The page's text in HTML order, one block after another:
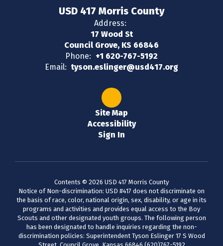
USD 417 Morris County
Address:
17 Wood St
Council Grove, KS 66846
Phone: +1 620-767-5192
Email: tyson.eslinger@usd417.org
Site Map
Accessibility
Sign In
Contents © 2026 USD 417 Morris County
Notice of Non-discrimination: USD #417 does not discriminate on
the basis of race, color, national origin, sex, disability, or age in its
programs and activities and provides equal access to the Boy
Scouts and other designated youth groups. The following person
has been designated to handle inquiries regarding the non-
discrimination policies: Superintendent Tyson Eslinger 17 S Wood